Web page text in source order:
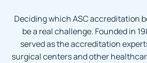
Deciding which ASC accreditation
be a real challenge. Founded in
served as the accreditation
surgical centers and other